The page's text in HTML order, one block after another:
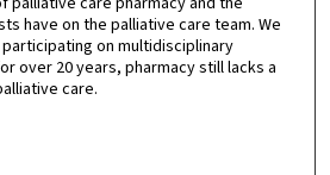
have on the palliative care team. We
on multidisciplinary
over 20 years, pharmacy still lacks a
care.